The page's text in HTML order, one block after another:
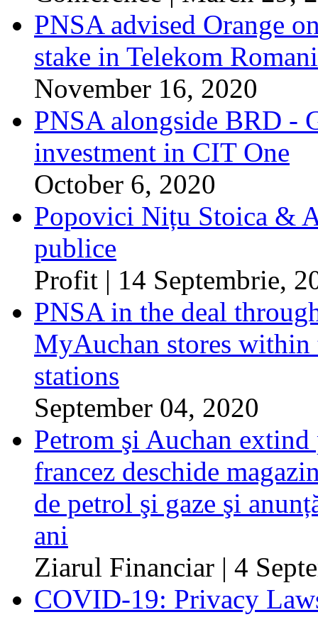
PNSA advised Orange
stake in Telekom
November 16, 2020
PNSA alongside BRD -
investment in CIT One
October 6, 2020
Popovici Nițu Stoica &
publice
Profit | 14 Septembrie,
PNSA in the deal
MyAuchan stores
stations
September 04, 2020
Petrom şi Auchan
francez deschide
de petrol şi gaze şi
ani
Ziarul Financiar | 4
COVID-19: Privacy